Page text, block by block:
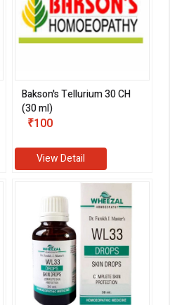
Bakson's Tellurium 30 CH
(30 ml)
₹100
View Detail